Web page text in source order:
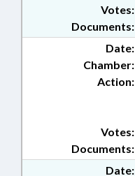
Documents:
Votes:
Date:
Chamber:
Action:
Documents:
Votes:
Date: